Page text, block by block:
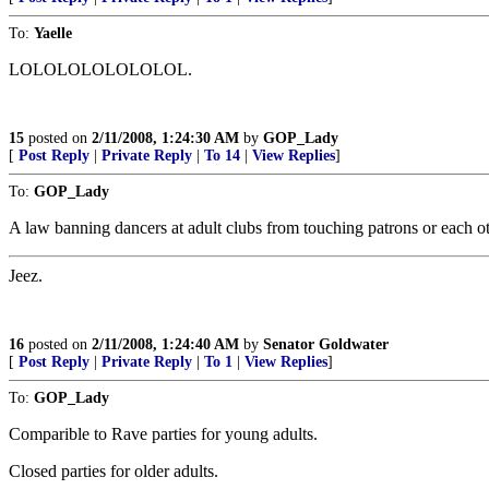
To: Yaelle
LOLOLOLOLOLOLOL.
15 posted on 2/11/2008, 1:24:30 AM by GOP_Lady
[ Post Reply Private Reply To 14 View Replies]
To: GOP_Lady
A law banning dancers at adult clubs from touching patrons or each
Jeez.
16 posted on 2/11/2008, 1:24:40 AM by Senator Goldwater
[ Post Reply Private Reply To 1 View Replies]
To: GOP_Lady
Comparible to Rave parties for young adults.
Closed parties for older adults.